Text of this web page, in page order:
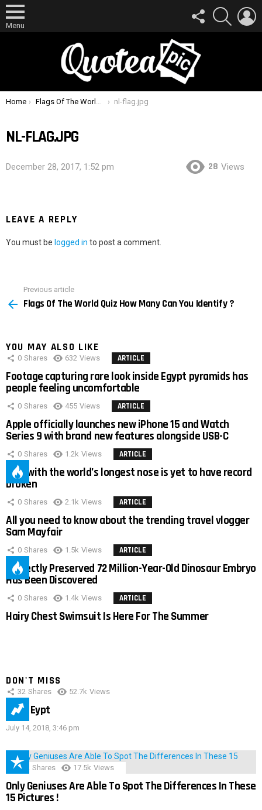
Menu
FOLLOW
US
SEARCH
You are here:
Home Flags Of The World Quiz How Many Can You Identify ? nl-flag.jpg
NL-FLAG.JPG
December 28, 2017, 1:52 pm 28 Views
LEAVE A REPLY
You must be logged in to post a comment.
more
Previous article
Flags Of The World Quiz How Many Can You Identify ?
YOU MAY ALSO LIKE
0 Shares 632 Views ARTICLE
Footage capturing rare look inside Egypt pyramids has
people feeling uncomfortable
0 Shares 455 Views ARTICLE
Apple officially launches new iPhone 15 and Watch
Series 9 with brand new features alongside USB-C
0 Shares 1.2k Views ARTICLE
Man with the world’s longest nose is yet to have record
broken
0 Shares 2.1k Views ARTICLE
All you need to know about the trending travel vlogger
Sam Mayfair
0 Shares 1.5k Views ARTICLE
Perfectly Preserved 72 Million-Year-Old Dinosaur Embryo
Has Been Discovered
0 Shares 1.4k Views ARTICLE
Hairy Chest Swimsuit Is Here For The Summer
DON'T MISS
32 Shares 52.7k Views
IMAS Eypt
July 14, 2018, 3:46 pm
152 Shares 17.5k Views
Only Geniuses Are Able To Spot The Differences In These
15 Pictures !